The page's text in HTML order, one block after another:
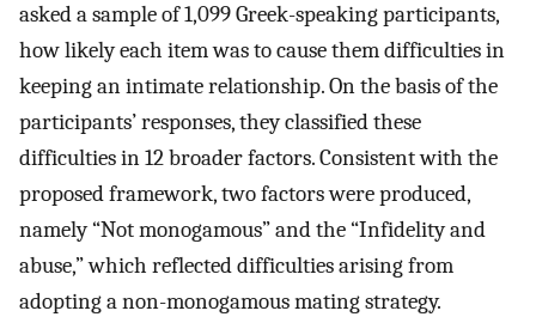
asked a sample of 1,099 Greek-speaking participants,
how likely each item was to cause them difficulties in
keeping an intimate relationship. On the basis of the
participants’ responses, they classified these
difficulties in 12 broader factors. Consistent with the
proposed framework, two factors were produced,
namely “Not monogamous” and the “Infidelity and
abuse,” which reflected difficulties arising from
adopting a non-monogamous mating strategy.